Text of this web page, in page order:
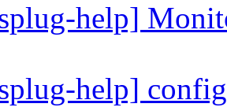
help]
help]